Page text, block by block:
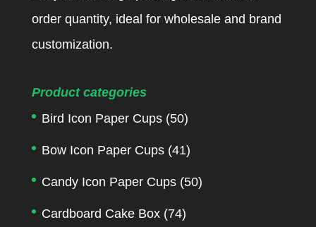
order quantity, ideal for wholesale and brand
customization.
Product categories
Bird Icon Paper Cups (50)
Bow Icon Paper Cups (41)
Candy Icon Paper Cups (50)
Cardboard Cake Box (74)